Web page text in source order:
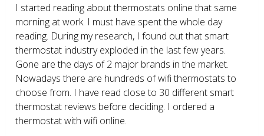
I started reading about thermostats online that same
morning at work. I must have spent the whole day
reading. During my research, I found out that smart
thermostat industry exploded in the last few years.
Gone are the days of 2 major brands in the market.
Nowadays there are hundreds of wifi thermostats to
choose from. I have read close to 30 different smart
thermostat reviews before deciding. I ordered a
thermostat with wifi online.